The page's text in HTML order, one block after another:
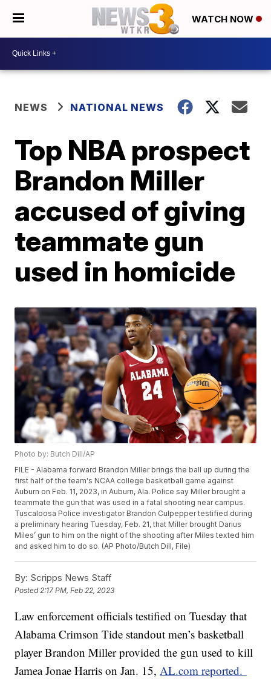
WATCH NOW
NEWS NATIONAL NEWS
Top NBA prospect
Brandon Miller
accused of giving
teammate gun
used in homicide
Photo by: Butch Dill/AP
FILE - Alabama forward Brandon Miller brings the ball up during the
first half of the team's NCAA college basketball game against
Auburn on Feb. 11, 2023, in Auburn, Ala. Police say Miller brought a
teammate the gun that was used in a fatal shooting near campus.
Tuscaloosa Police investigator Brandon Culpepper testified during
a preliminary hearing Tuesday, Feb. 21, that Miller brought Darius
Miles’ gun to him on the night of the shooting after Miles texted him
and asked him to do so. (AP Photo/Butch Dill, File)
By: Scripps News Staff
Posted2:17 PM, Feb 22, 2023
Law enforcement officials testified on Tuesday that
Alabama Crimson Tide standout men’s basketball
player Brandon Miller provided the gun used to kill
Jamea Jonae Harris on Jan. 15,AL.com reported.